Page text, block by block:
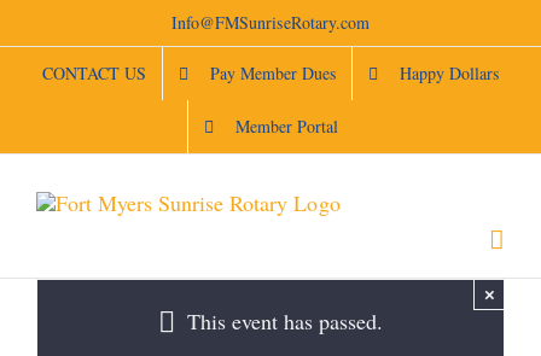
content
Info@FMSunriseRotary.com
CONTACT US Pay Member Dues Happy Dollars
Member Portal
This event has passed.
×